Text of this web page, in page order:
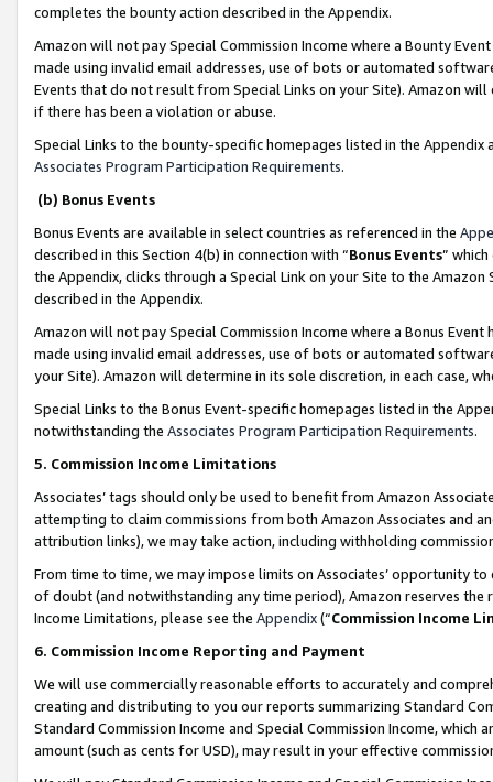
completes the bounty action described in the Appendix.
Amazon will not pay Special Commission Income where a Bounty
made using invalid email addresses, use of bots or automated
Events that do not result from Special Links on your Site). Amazon
if there has been a violation or abuse.
Special Links to the bounty-specific homepages listed in the
Associates Program Participation Requirements.
(b) Bonus Events
Bonus Events are available in select countries as referenced in the
described in this Section 4(b) in connection with “Bonus Events”
the Appendix, clicks through a Special Link on your Site to the
described in the Appendix.
Amazon will not pay Special Commission Income where a Bonus
made using invalid email addresses, use of bots or automated
your Site). Amazon will determine in its sole discretion, in each case,
Special Links to the Bonus Event-specific homepages listed in the
notwithstanding the Associates Program Participation Requirements.
5. Commission Income Limitations
Associates’ tags should only be used to benefit from Amazon
attempting to claim commissions from both Amazon Associates and
attribution links), we may take action, including withholding
From time to time, we may impose limits on Associates’ opportunity
of doubt (and notwithstanding any time period), Amazon reserves
Income Limitations, please see the Appendix(“Commission Income
6. Commission Income Reporting and Payment
We will use commercially reasonable efforts to accurately and
creating and distributing to you our reports summarizing Standard
Standard Commission Income and Special Commission Income,
amount (such as cents for USD), may result in your effective